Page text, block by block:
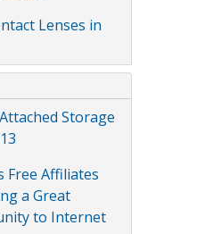
Lenses in
Storage
Free Affiliates
a Great
to Internet